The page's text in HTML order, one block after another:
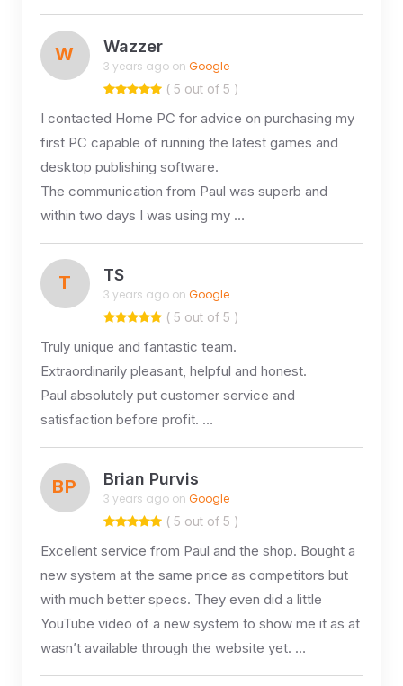
W Wazzer
3 years ago on Google
( 5 out of 5 )
I contacted Home PC for advice on purchasing my
first PC capable of running the latest games and
desktop publishing software.
The communication from Paul was superb and
within two days I was using my …
T TS
3 years ago on Google
( 5 out of 5 )
Truly unique and fantastic team.
Extraordinarily pleasant, helpful and honest.
Paul absolutely put customer service and
satisfaction before profit. …
BP Brian Purvis
3 years ago on Google
( 5 out of 5 )
Excellent service from Paul and the shop. Bought a
new system at the same price as competitors but
with much better specs. They even did a little
YouTube video of a new system to show me it as at
wasn’t available through the website yet. …